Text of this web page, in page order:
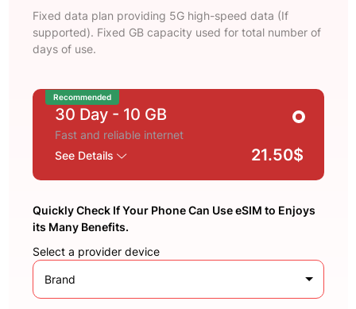
Fixed data plan providing 5G high-speed data (If
supported). Fixed GB capacity used for total number of
days of use.
Recommended
30 Day - 10 GB
Fast and reliable internet
See Details
21.50$
Quickly Check If Your Phone Can Use eSIM to Enjoys
its Many Benefits.
Select a provider device
Brand